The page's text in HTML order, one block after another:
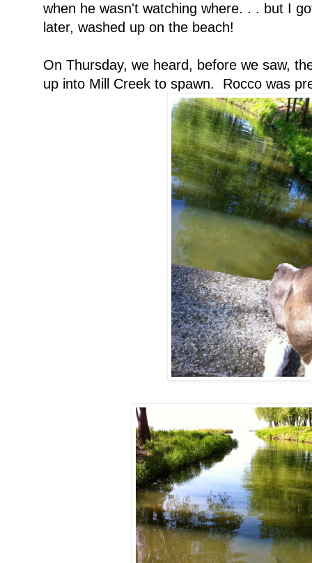
when he wasn't watching where. . . but I
later, washed up on the beach!
On Thursday, we heard, before we saw,
up into Mill Creek to spawn. Rocco was